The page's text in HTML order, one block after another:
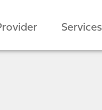
Services